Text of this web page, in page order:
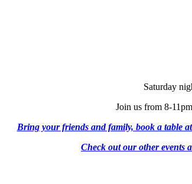
Saturday
Join us from 8-
Bring your friends and family, book a table
Check out our other events